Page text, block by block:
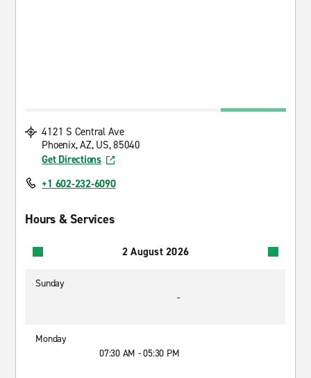
4121 S Central Ave
Phoenix, AZ, US, 85040
Get Directions
+1 602-232-6090
Hours & Services
2 August 2026
Sunday
-
Monday
07:30 AM - 05:30 PM